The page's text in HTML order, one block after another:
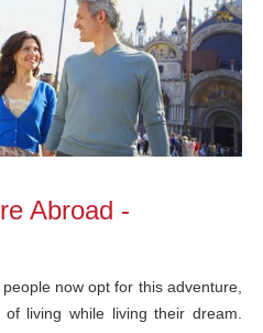
Abroad -
now opt for this adventure,
living while living their dream.